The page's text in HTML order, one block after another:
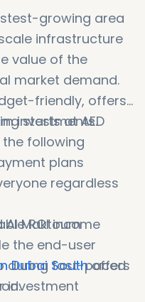
growing area
infrastructure
value of the
market demand.
friendly, offers
investments.
following
starts at AED
plans
regardless
Al Maktoum
Dubai Southoffers
investment
ROI income
the end-user
during fast-paced